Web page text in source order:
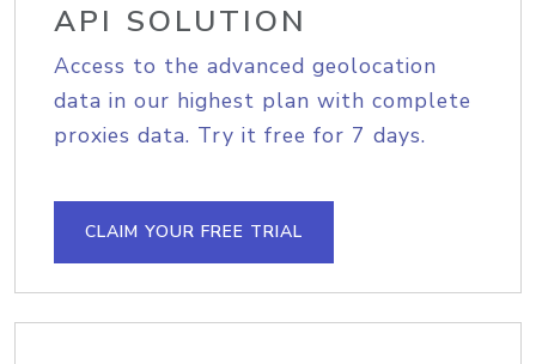
API SOLUTION
Access to the advanced geolocation
data in our highest plan with complete
proxies data. Try it free for 7 days.
CLAIM YOUR FREE TRIAL